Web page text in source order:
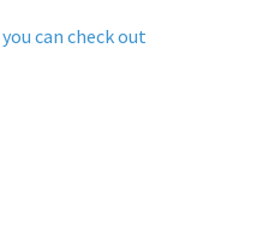
you can check out